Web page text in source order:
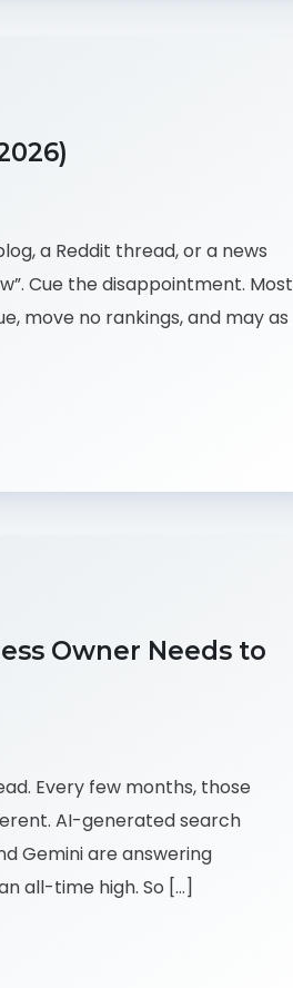
a Reddit thread, or a news
Cue the disappointment. Most
move no rankings, and may as
Owner Needs to
Every few months, those
AI-generated search
Gemini are answering
all-time high. So […]